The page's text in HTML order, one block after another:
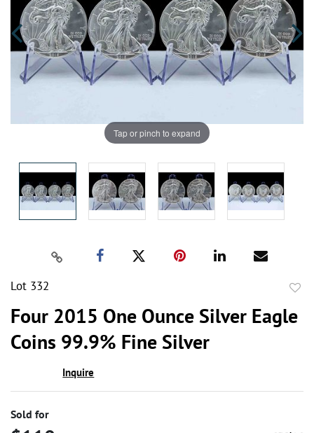
Tap or pinch to expand
Lot 332
Four 2015 One Ounce Silver Eagle
Coins 99.9% Fine Silver
Inquire
Sold for